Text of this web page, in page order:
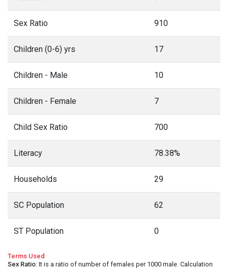
Sex Ratio 910
Children (0-6) yrs 17
Children - Male 10
Children - Female 7
Child Sex Ratio 700
Literacy 78.38%
Households 29
SC Population 62
ST Population 0
Terms Used
Sex Ratio: It is a ratio of number of females per 1000 male. Calculation